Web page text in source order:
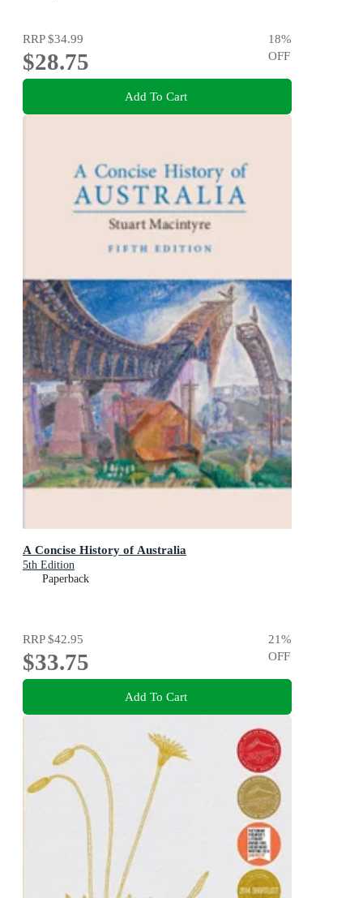
RRP$34.99
$28.75
18%
OFF
Add To Cart
A Concise History of Australia
5th Edition
Paperback
RRP$42.95
$33.75
21%
OFF
Add To Cart